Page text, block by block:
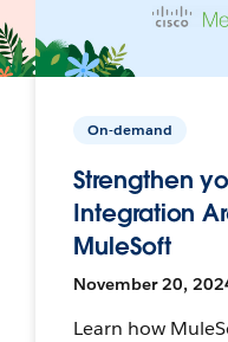
On-demand
Strengthen
Integration
MuleSoft
November 20,
Learn how